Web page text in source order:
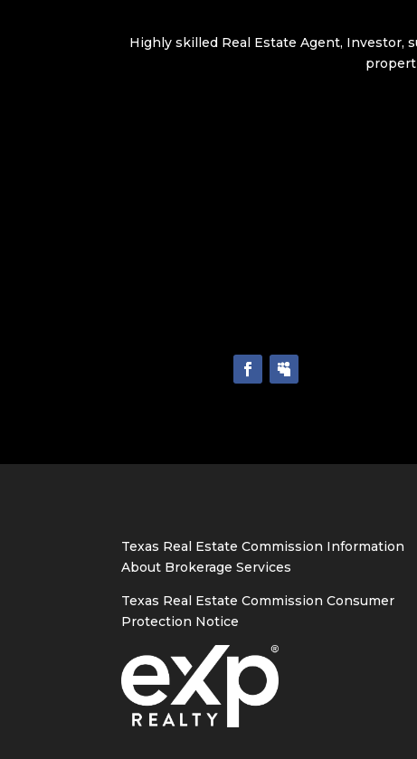
Highly skilled Real Estate Agent, Investor,
Texas Real Estate Commission Information
About Brokerage Services
Texas Real Estate Commission Consumer
Protection Notice